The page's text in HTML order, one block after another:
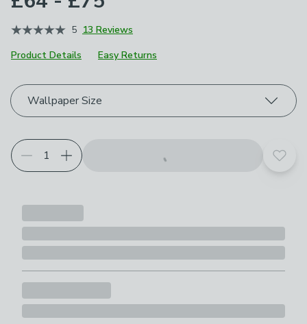
5 13 Reviews
Product Details
Easy Returns
Choose your product options
Wallpaper Size
Add